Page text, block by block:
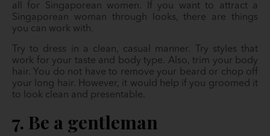
all for Singaporean women. If you want to attract a
Singaporean woman through looks, there are things
you can work with.
Try to dress in a clean, casual manner. Try styles that
work for your taste and body type. Also, trim your body
hair. You do not have to remove your beard or chop off
your long hair. However, it would help if you groomed it
to look clean and presentable.
7. Be a gentleman